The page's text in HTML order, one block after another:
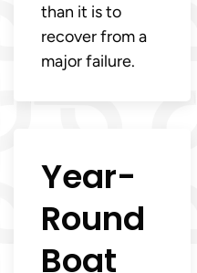
than it is to
recover from a
major failure.
Year-
Round
Boat